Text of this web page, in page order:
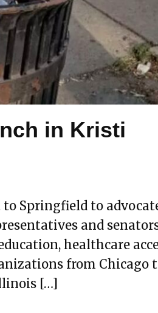
in Kristi
Springfield to
and
healthcare
from Chicago
[…]